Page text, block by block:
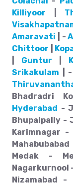
Killiyoor
Amaravati | -
Chittoor
Guntur
Srikakulam | -
Bhadradri
Hyderabad -
Bhupalpally -
Karimnagar -
Medak -
Nagarkurnool
Nizamabad